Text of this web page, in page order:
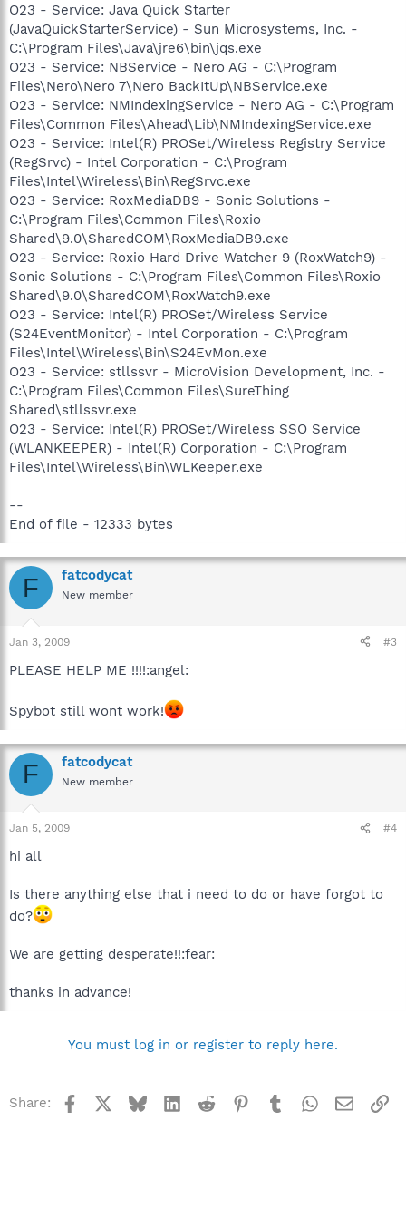
O23 - Service: Java Quick Starter
(JavaQuickStarterService) - Sun Microsystems, Inc. -
C:\Program Files\Java\jre6\bin\jqs.exe
O23 - Service: NBService - Nero AG - C:\Program
Files\Nero\Nero 7\Nero BackItUp\NBService.exe
O23 - Service: NMIndexingService - Nero AG - C:\Program
Files\Common Files\Ahead\Lib\NMIndexingService.exe
O23 - Service: Intel(R) PROSet/Wireless Registry Service
(RegSrvc) - Intel Corporation - C:\Program
Files\Intel\Wireless\Bin\RegSrvc.exe
O23 - Service: RoxMediaDB9 - Sonic Solutions -
C:\Program Files\Common Files\Roxio
Shared\9.0\SharedCOM\RoxMediaDB9.exe
O23 - Service: Roxio Hard Drive Watcher 9 (RoxWatch9) -
Sonic Solutions - C:\Program Files\Common Files\Roxio
Shared\9.0\SharedCOM\RoxWatch9.exe
O23 - Service: Intel(R) PROSet/Wireless Service
(S24EventMonitor) - Intel Corporation - C:\Program
Files\Intel\Wireless\Bin\S24EvMon.exe
O23 - Service: stllssvr - MicroVision Development, Inc. -
C:\Program Files\Common Files\SureThing
Shared\stllssvr.exe
O23 - Service: Intel(R) PROSet/Wireless SSO Service
(WLANKEEPER) - Intel(R) Corporation - C:\Program
Files\Intel\Wireless\Bin\WLKeeper.exe
--
End of file - 12333 bytes
F fatcodycat
New member
Jan 3, 2009 #3
PLEASE HELP ME !!!!:angel:
Spybot still wont work!
F fatcodycat
New member
Jan 5, 2009 #4
hi all
Is there anything else that i need to do or have forgot to
do?
We are getting desperate!!:fear:
thanks in advance!
You must log in or register to reply here.
Share: Facebook BlueskyLinkedInReddit Pinterest
TumblrWhatsApp
Email